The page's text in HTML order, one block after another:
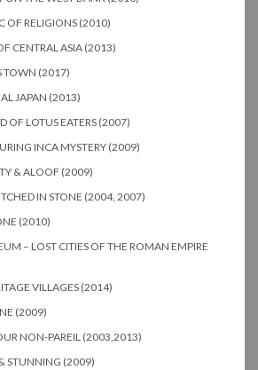
OF RELIGIONS (2010)
CENTRAL ASIA (2013)
TOWN (2017)
JAPAN (2013)
OF LOTUS EATERS (2007)
INCA MYSTERY (2009)
& ALOOF (2009)
IN STONE (2004, 2007)
(2010)
– LOST CITIES OF THE ROMAN EMPIRE
VILLAGES (2014)
(2009)
NON-PAREIL (2003,2013)
STUNNING (2009)